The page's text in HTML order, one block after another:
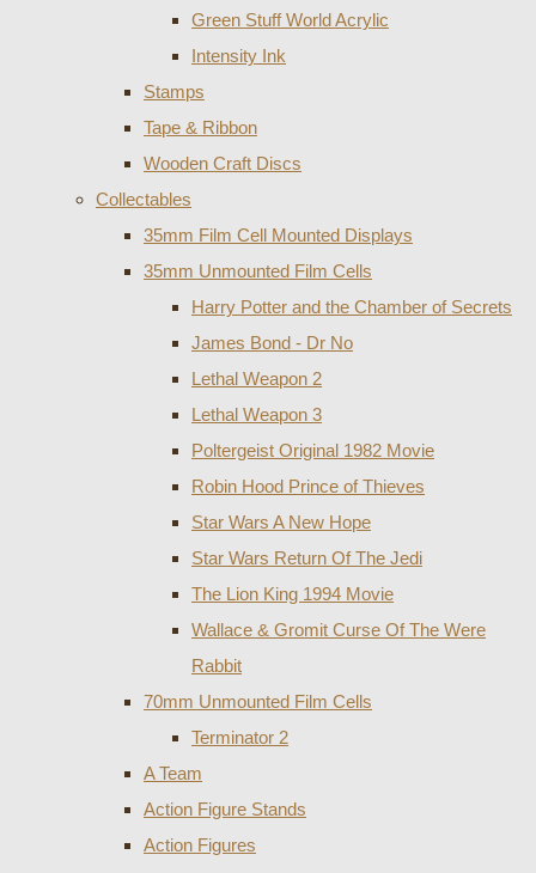
Green Stuff World Acrylic
Intensity Ink
Stamps
Tape & Ribbon
Wooden Craft Discs
Collectables
35mm Film Cell Mounted Displays
35mm Unmounted Film Cells
Harry Potter and the Chamber of Secrets
James Bond - Dr No
Lethal Weapon 2
Lethal Weapon 3
Poltergeist Original 1982 Movie
Robin Hood Prince of Thieves
Star Wars A New Hope
Star Wars Return Of The Jedi
The Lion King 1994 Movie
Wallace & Gromit Curse Of The Were
Rabbit
70mm Unmounted Film Cells
Terminator 2
A Team
Action Figure Stands
Action Figures